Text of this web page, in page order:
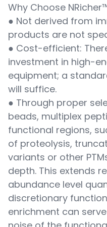
Why Choose
● Not derived from
products are not
● Cost-efficient:
investment in high-
equipment; a
will suffice.
● Through proper
beads, multiplex
functional regions,
of proteolysis,
variants or other
depth. This extends
abundance level
discretionary
enrichment can